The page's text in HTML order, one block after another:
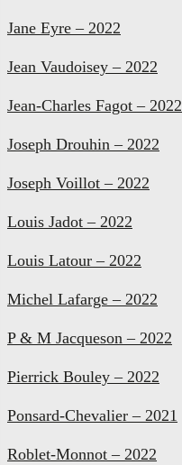
Jane Eyre – 2022
Jean Vaudoisey – 2022
Jean-Charles Fagot – 2022
Joseph Drouhin – 2022
Joseph Voillot – 2022
Louis Jadot – 2022
Louis Latour – 2022
Michel Lafarge – 2022
P & M Jacqueson – 2022
Pierrick Bouley – 2022
Ponsard-Chevalier – 2021
Roblet-Monnot – 2022